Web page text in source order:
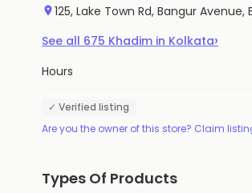
125, Lake Town Rd, Bangur
See all 675 Khadim in Kolkata›
Hours
✓ Verified listing
Are you the owner of this store? Claim
Types Of Products